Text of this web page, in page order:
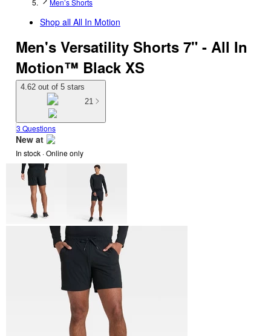
Men’s Shorts
Shop all All In Motion
Men's Versatility Shorts 7" - All In
Motion™ Black XS
4.62 out of 5 stars
21
3 Questions
New at
target
In stock · Online only